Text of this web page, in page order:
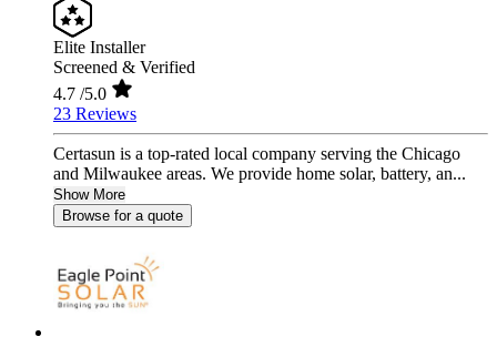
Elite Installer
Screened & Verified
4.7 /5.0
23 Reviews
Certasun is a top-rated local company serving the Chicago
and Milwaukee areas. We provide home solar, battery, an...
Show More
Browse for a quote